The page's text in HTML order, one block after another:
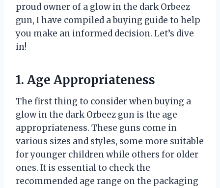
proud owner of a glow in the dark Orbeez
gun, I have compiled a buying guide to help
you make an informed decision. Let’s dive
in!
1. Age Appropriateness
The first thing to consider when buying a
glow in the dark Orbeez gun is the age
appropriateness. These guns come in
various sizes and styles, some more suitable
for younger children while others for older
ones. It is essential to check the
recommended age range on the packaging